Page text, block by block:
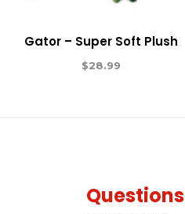
Gator – Super Soft Plush
$28.99
Questions